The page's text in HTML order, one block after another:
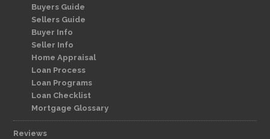
Buyers Guide
Sellers Guide
Buyer Info
Seller Info
Home Appraisal
Loan Process
Loan Programs
Loan Checklist
Mortgage Glossary
Reviews